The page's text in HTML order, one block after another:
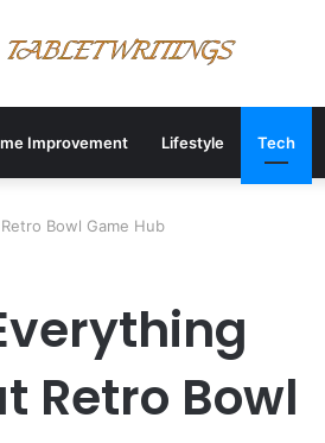
Improvement Lifestyle Tech
Bowl Game Hub
Retro Bowl